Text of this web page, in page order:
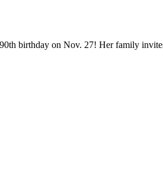
birthday on Nov. 27! Her family